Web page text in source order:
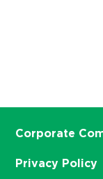
Corporate
Privacy Policy